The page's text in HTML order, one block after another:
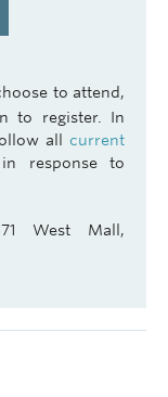
to attend,
to register. In
all current
in response to
West Mall,